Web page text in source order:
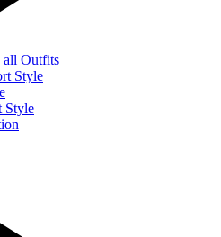
Outfits
Style
Style